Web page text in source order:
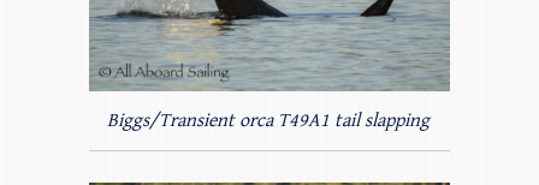
Biggs/Transient orca T49A1 tail slapping